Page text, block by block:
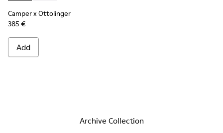
Camper x Ottolinger
385 €
Add
Archive Collection